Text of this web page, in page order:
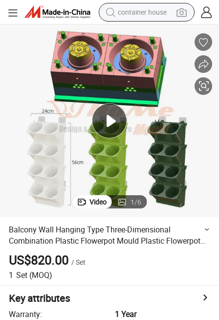
container house
basketball shoe
smart phone
human hair wig
running shoe
powder
alloy wheel
farm tractor
Video 1/6
Balcony Wall Hanging Type Three-Dimensional
Combination Plastic Flowerpot Mould Plastic Flowerpot
Injection Plastic Mould Design
US$820.00 /Set
1 Set (MOQ)
Key attributes
Warranty:
1 Year